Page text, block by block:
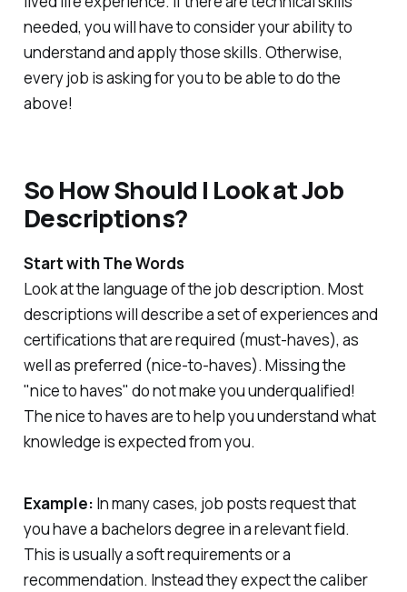
needed, you will have to consider your ability to
understand and apply those skills. Otherwise,
every job is asking for you to be able to do the
above!
So How Should I Look at Job
Descriptions?
Start with The Words
Look at the language of the job description. Most
descriptions will describe a set of experiences and
certifications that are required (must-haves), as
well as preferred (nice-to-haves). Missing the
"nice to haves" do not make you underqualified!
The nice to haves are to help you understand what
knowledge is expected from you.
Example: In many cases, job posts request that
you have a bachelors degree in a relevant field.
This is usually a soft requirements or a
recommendation. Instead they expect the caliber